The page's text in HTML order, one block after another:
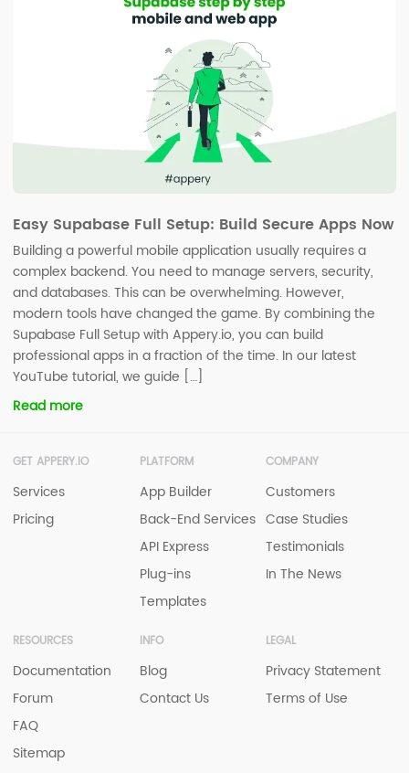
Easy Supabase Full Setup: Build Secure Apps Now
Building a powerful mobile application usually requires a
complex backend. You need to manage servers, security,
and databases. This can be overwhelming. However,
modern tools have changed the game. By combining the
Supabase Full Setup with Appery.io, you can build
professional apps in a fraction of the time. In our latest
YouTube tutorial, we guide […]
Read more
GET APPERY.IO
Services
Pricing
PLATFORM
App Builder
Back-End Services
API Express
Plug-ins
Templates
COMPANY
Customers
Case Studies
Testimonials
In The News
RESOURCES
Documentation
Forum
FAQ
Sitemap
INFO
Blog
Contact Us
LEGAL
Privacy Statement
Terms of Use